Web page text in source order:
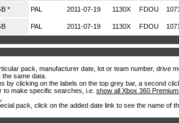
* PAL 2011-07-19 1130X FDOU
PAL 2011-07-19 1130X FDOU
pack, manufacturer date, lot or team number, drive
same data.
by clicking on the labels on the top grey bar, a second
to make specific searches, i.e. show all Xbox 360
pack, click on the added date link to see the name of